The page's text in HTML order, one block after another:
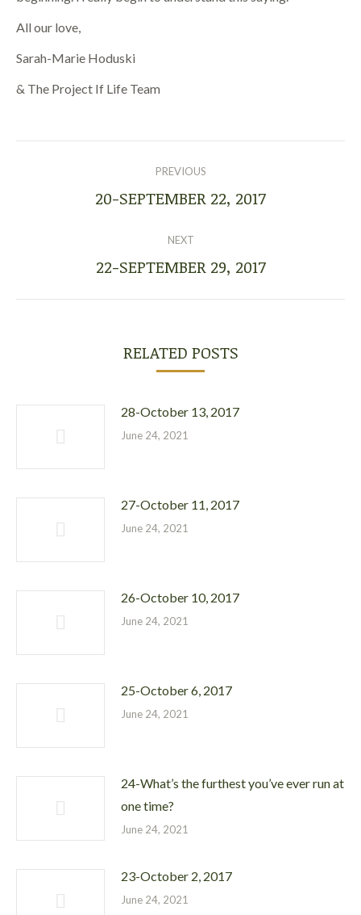
All our love,
Sarah-Marie Hoduski
& The Project If Life Team
PREVIOUS
Previous
20-SEPTEMBER 22, 2017
NEXT
Next
22-SEPTEMBER 29, 2017
RELATED POSTS
28-October 13, 2017
June 24, 2021
27-October 11, 2017
June 24, 2021
26-October 10, 2017
June 24, 2021
25-October 6, 2017
June 24, 2021
24-What’s the furthest you’ve ever run at
one time?
June 24, 2021
23-October 2, 2017
June 24, 2021